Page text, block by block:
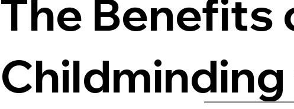
The Benefits